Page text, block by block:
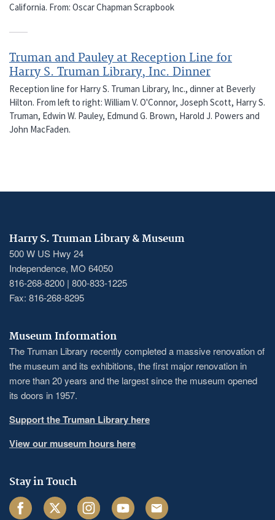
California. From: Oscar Chapman Scrapbook
Truman and Pauley at Reception Line for
Harry S. Truman Library, Inc. Dinner
Reception line for Harry S. Truman Library, Inc., dinner at Beverly
Hilton. From left to right: William V. O'Connor, Joseph Scott, Harry S.
Truman, Edwin W. Pauley, Edmund G. Brown, Harold J. Powers and
John MacFaden.
Harry S. Truman Library & Museum
500 W US Hwy 24
Independence, MO 64050
816-268-8200 | 800-833-1225
Fax: 816-268-8295
Museum Information
The Truman Library recently completed a massive renovation of
the museum and its exhibitions, the first major renovation in
more than 20 years and the largest since the museum opened
its doors in 1957.
Support the Truman Library here
View our museum hours here
Stay in Touch
FacebookTwitter InstagramYoutube Email